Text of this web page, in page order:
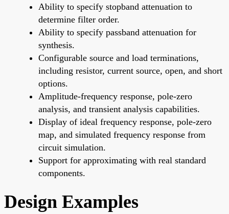
Ability to specify stopband attenuation to
determine filter order.
Ability to specify passband attenuation for
synthesis.
Configurable source and load terminations,
including resistor, current source, open, and short
options.
Amplitude-frequency response, pole-zero
analysis, and transient analysis capabilities.
Display of ideal frequency response, pole-zero
map, and simulated frequency response from
circuit simulation.
Support for approximating with real standard
components.
Design Examples